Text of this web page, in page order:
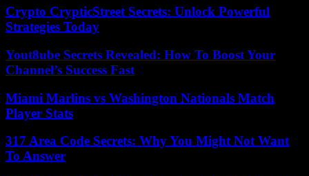
Crypto CrypticStreet Secrets: Unlock Powerful
Strategies Today
Yout8ube Secrets Revealed: How To Boost Your
Channel’s Success Fast
Miami Marlins vs Washington Nationals Match
Player Stats
317 Area Code Secrets: Why You Might Not Want
To Answer